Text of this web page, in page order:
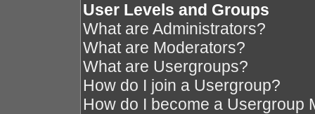
User Levels and Groups
What are Administrators?
What are Moderators?
What are Usergroups?
How do I join a Usergroup?
How do I become a Usergroup